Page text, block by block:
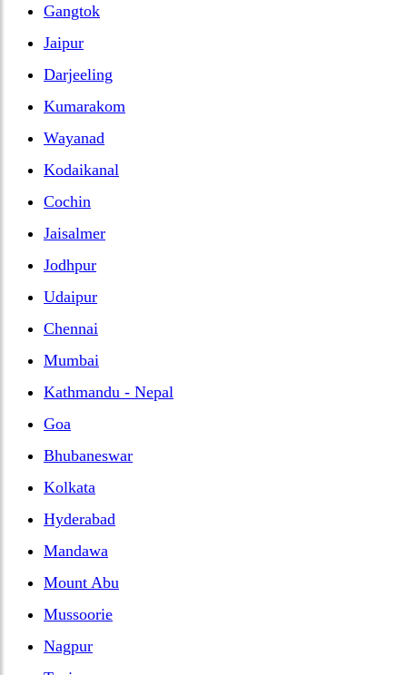
Gangtok
Jaipur
Darjeeling
Kumarakom
Wayanad
Kodaikanal
Cochin
Jaisalmer
Jodhpur
Udaipur
Chennai
Mumbai
Kathmandu - Nepal
Goa
Bhubaneswar
Kolkata
Hyderabad
Mandawa
Mount Abu
Mussoorie
Nagpur